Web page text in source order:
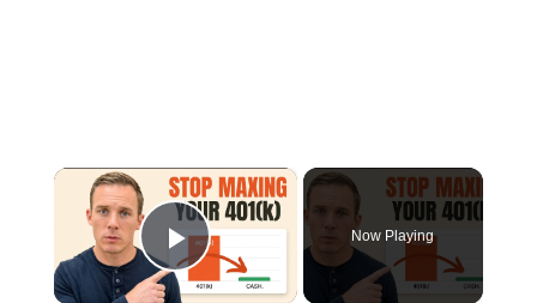
×
Play Video
Now Playing